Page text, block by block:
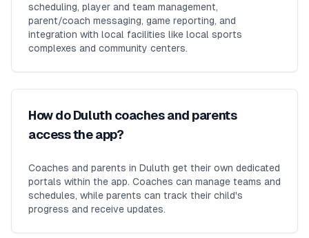
scheduling, player and team management,
parent/coach messaging, game reporting, and
integration with local facilities like local sports
complexes and community centers.
How do Duluth coaches and parents
access the app?
Coaches and parents in Duluth get their own dedicated
portals within the app. Coaches can manage teams and
schedules, while parents can track their child's
progress and receive updates.